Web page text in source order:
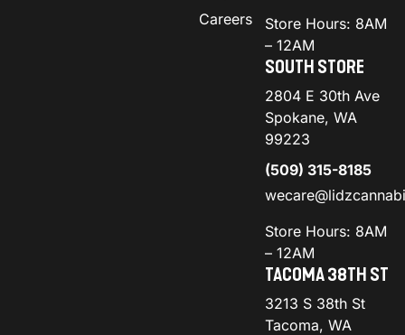
Careers
Store Hours: 8AM
– 12AM
SOUTH STORE
2804 E 30th Ave
Spokane, WA
99223
(509) 315-8185
Store Hours: 8AM
– 12AM
TACOMA 38TH ST
3213 S 38th St
Tacoma, WA